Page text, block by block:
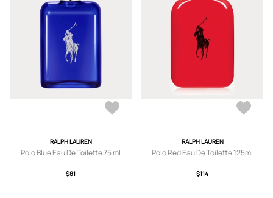
RALPH LAUREN
Polo Blue Eau De Toilette 75 ml
$81
RALPH LAUREN
Polo Red Eau De Toilette 125ml
$114